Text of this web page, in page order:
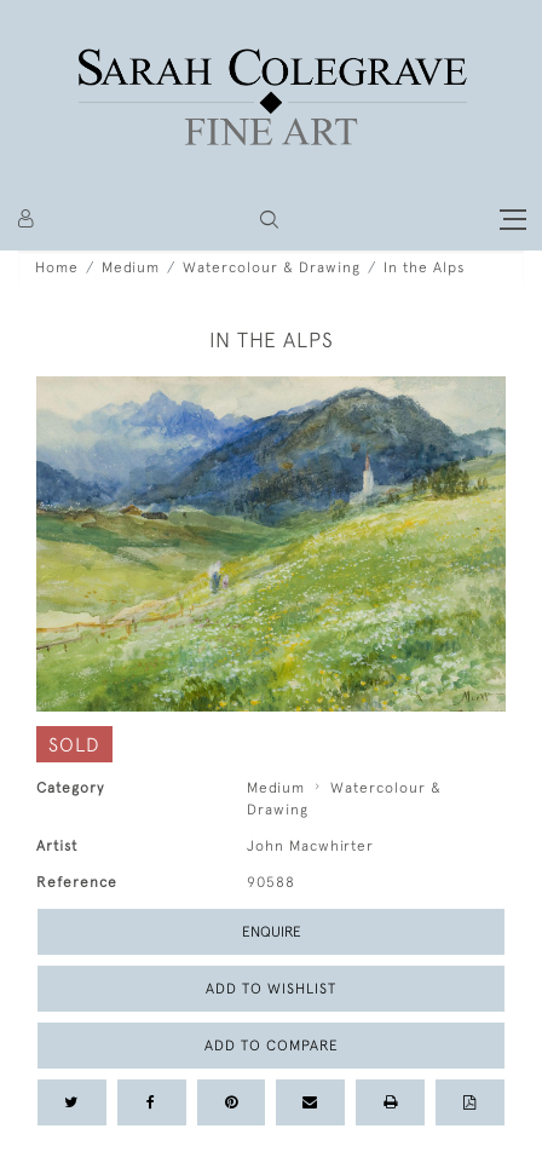
Home Medium Watercolour & Drawing In the Alps
IN THE ALPS
SOLD
Category Medium
Watercolour &
Drawing
Artist John Macwhirter
Reference 90588
ENQUIRE
ADD TO WISHLIST
ADD TO COMPARE